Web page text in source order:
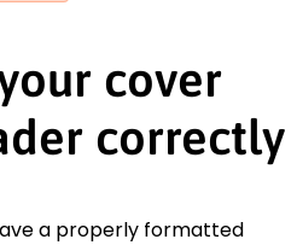
cover
correctly
a properly formatted